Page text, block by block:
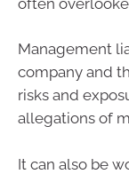
Management
company and
risks and
allegations of
It can also be